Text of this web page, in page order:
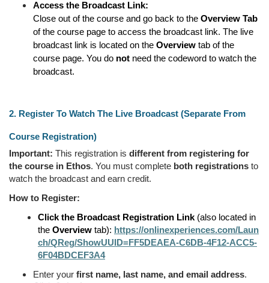
Access the Broadcast Link:
Close out of the course and go back to the Overview Tab
of the course page to access the broadcast link. The live
broadcast link is located on the Overview tab of the
course page. You do not need the codeword to watch the
broadcast.
2. Register To Watch The Live Broadcast (Separate From
Course Registration)
Important: This registration is different from registering for
the course in Ethos. You must complete both registrations to
watch the broadcast and earn credit.
How to Register:
Click the Broadcast Registration Link(also located in
the Overview tab): https://onlinexperiences.com/Laun
ch/QReg/ShowUUID=FF5DEAEA-C6DB-4F12-ACC5-
6F04BDCEF3A4
Enter your first name, last name, and email address.